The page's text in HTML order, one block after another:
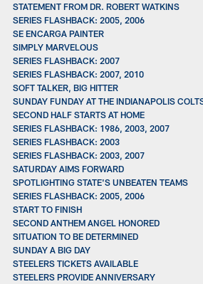
STATEMENT FROM DR. ROBERT WATKINS
SERIES FLASHBACK: 2005, 2006
SE ENCARGA PAINTER
SIMPLY MARVELOUS
SERIES FLASHBACK: 2007
SERIES FLASHBACK: 2007, 2010
SOFT TALKER, BIG HITTER
SUNDAY FUNDAY AT THE INDIANAPOLIS
SECOND HALF STARTS AT HOME
SERIES FLASHBACK: 1986, 2003, 2007
SERIES FLASHBACK: 2003
SERIES FLASHBACK: 2003, 2007
SATURDAY AIMS FORWARD
SPOTLIGHTING STATE'S UNBEATEN TEAMS
SERIES FLASHBACK: 2005, 2006
START TO FINISH
SECOND ANTHEM ANGEL HONORED
SITUATION TO BE DETERMINED
SUNDAY A BIG DAY
STEELERS TICKETS AVAILABLE
STEELERS PROVIDE ANNIVERSARY